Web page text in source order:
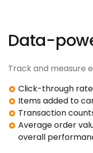
Data-
Track and measure
Click-through
Items added to
Transaction
Average order
overall